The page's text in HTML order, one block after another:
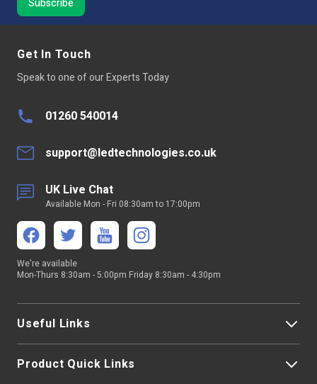
Get In Touch
Speak to one of our Experts Today
01260 540014
support@ledtechnologies.co.uk
UK Live Chat
Available Mon - Fri 08:30am to 17:00pm
We're available
Mon-Thurs 8:30am - 5:00pm Friday 8:30am - 4:30pm
Useful Links
Product Quick Links